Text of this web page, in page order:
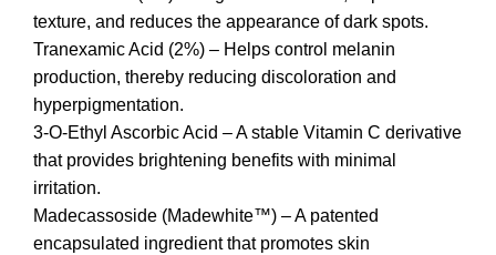
texture, and reduces the appearance of dark spots.
Tranexamic Acid (2%) – Helps control melanin
production, thereby reducing discoloration and
hyperpigmentation.
3-O-Ethyl Ascorbic Acid – A stable Vitamin C derivative
that provides brightening benefits with minimal
irritation.
Madecassoside (Madewhite™) – A patented
encapsulated ingredient that promotes skin